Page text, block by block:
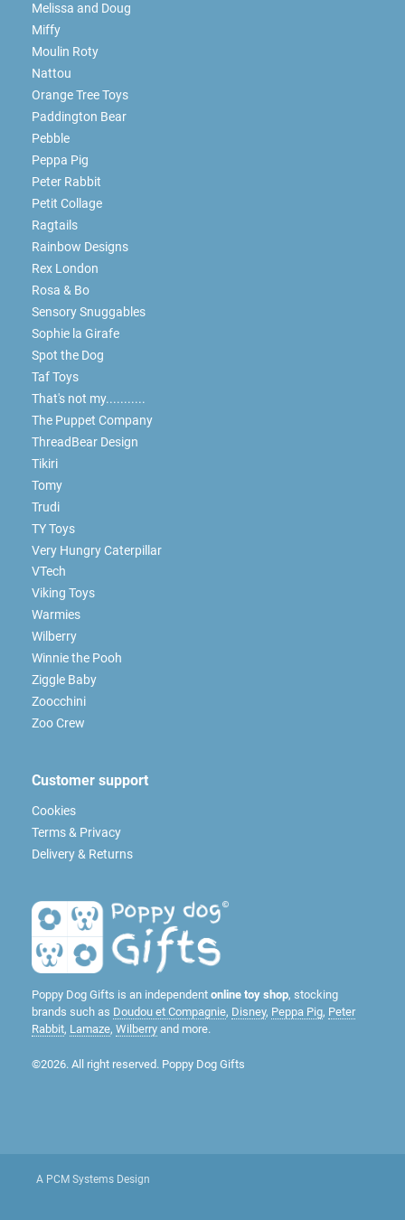
Melissa and Doug
Miffy
Moulin Roty
Nattou
Orange Tree Toys
Paddington Bear
Pebble
Peppa Pig
Peter Rabbit
Petit Collage
Ragtails
Rainbow Designs
Rex London
Rosa & Bo
Sensory Snuggables
Sophie la Girafe
Spot the Dog
Taf Toys
That's not my...........
The Puppet Company
ThreadBear Design
Tikiri
Tomy
Trudi
TY Toys
Very Hungry Caterpillar
VTech
Viking Toys
Warmies
Wilberry
Winnie the Pooh
Ziggle Baby
Zoocchini
Zoo Crew
Customer support
Cookies
Terms & Privacy
Delivery & Returns
Poppy Dog Gifts is an independent online toy shop, stocking
brands such as Doudou et Compagnie, Disney, Peppa Pig, Peter
Rabbit, Lamaze, Wilberryand more.
©2026. All right reserved. Poppy Dog Gifts
A PCM Systems Design